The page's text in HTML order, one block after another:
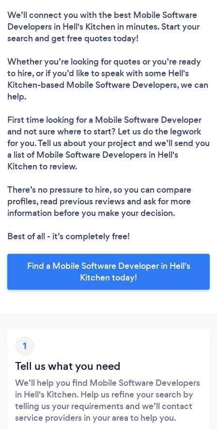
We’ll connect you with the best Mobile Software
Developers in Hell's Kitchen in minutes. Start your
search and get free quotes today!
Whether you’re looking for quotes or you’re ready
to hire, or if you’d like to speak with some Hell's
Kitchen-based Mobile Software Developers, we can
help.
First time looking for a Mobile Software Developer
and not sure where to start? Let us do the legwork
for you. Tell us about your project and we’ll send you
a list of Mobile Software Developers in Hell's
Kitchen to review.
There’s no pressure to hire, so you can compare
profiles, read previous reviews and ask for more
information before you make your decision.
Best of all - it’s completely free!
Find a Mobile Software Developer in Hell's
Kitchen today!
1
Tell us what you need
We’ll help you find Mobile Software Developers
in Hell's Kitchen. Help us refine your search by
telling us your requirements and we’ll contact
service providers in your area to help you.